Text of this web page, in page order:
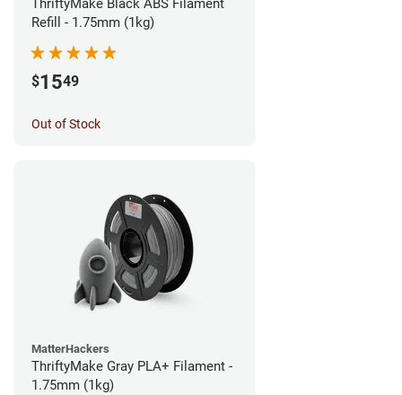
ThriftyMake Black ABS Filament
Refill - 1.75mm (1kg)
$1549
Out of Stock
MatterHackers
ThriftyMake Gray PLA+ Filament -
1.75mm (1kg)